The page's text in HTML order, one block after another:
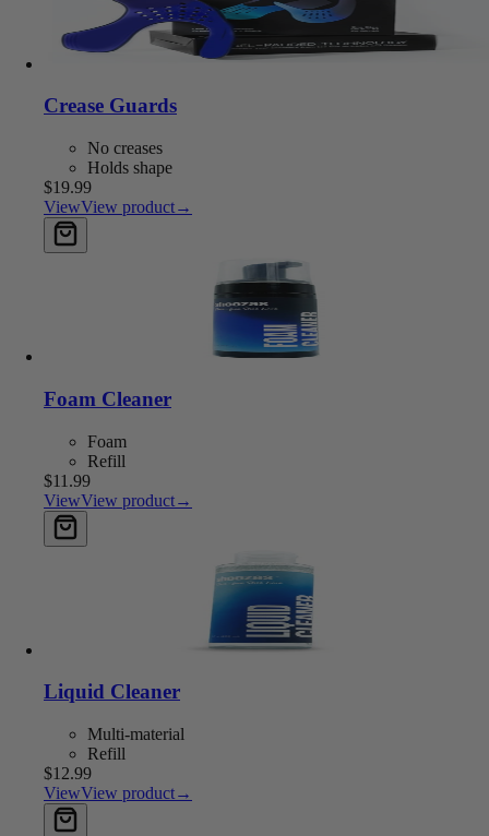
Crease Guards
No creases
Holds shape
$19.99
ViewView product→
Foam Cleaner
Foam
Refill
$11.99
ViewView product→
Liquid Cleaner
Multi-material
Refill
$12.99
ViewView product→